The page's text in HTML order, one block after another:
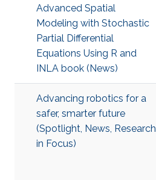
Advanced Spatial
Modeling with Stochastic
Partial Differential
Equations Using R and
INLA book (News)
Advancing robotics for a
safer, smarter future
(Spotlight, News, Research
in Focus)